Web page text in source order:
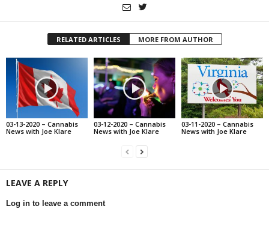
RELATED ARTICLES MORE FROM AUTHOR
03-13-2020 – Cannabis
News with Joe Klare
03-12-2020 – Cannabis
News with Joe Klare
03-11-2020 – Cannabis
News with Joe Klare
LEAVE A REPLY
Log in to leave a comment